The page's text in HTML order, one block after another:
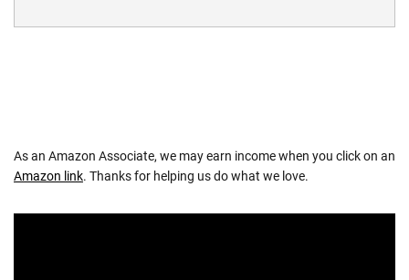
As an Amazon Associate, we may earn income when you click on an
Amazon link. Thanks for helping us do what we love.